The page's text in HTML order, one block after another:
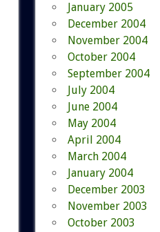
January 2005
December 2004
November 2004
October 2004
September 2004
July 2004
June 2004
May 2004
April 2004
March 2004
January 2004
December 2003
November 2003
October 2003